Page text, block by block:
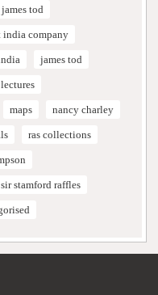
tod
india company
james tod
lectures
maps nancy charley
ras collections
sir stamford raffles